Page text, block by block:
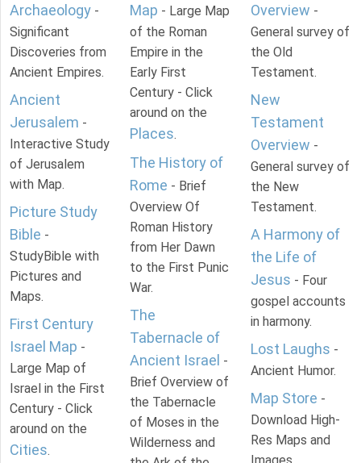
Archaeology -
Significant
Discoveries from
Ancient Empires.
Ancient
Jerusalem -
Interactive Study
of Jerusalem
with Map.
Picture Study
Bible -
StudyBible with
Pictures and
Maps.
First Century
Israel Map -
Large Map of
Israel in the First
Century - Click
around on the
Cities.
Map - Large Map
of the Roman
Empire in the
Early First
Century - Click
around on the
Places.
The History of
Rome - Brief
Overview Of
Roman History
from Her Dawn
to the First Punic
War.
The
Tabernacle of
Ancient Israel -
Brief Overview of
the Tabernacle
of Moses in the
Wilderness and
Overview -
General survey of
the Old
Testament.
New
Testament
Overview -
General survey of
the New
Testament.
A Harmony of
the Life of
Jesus - Four
gospel accounts
in harmony.
Lost Laughs -
Ancient Humor.
Map Store -
Download High-
Res Maps and
Images